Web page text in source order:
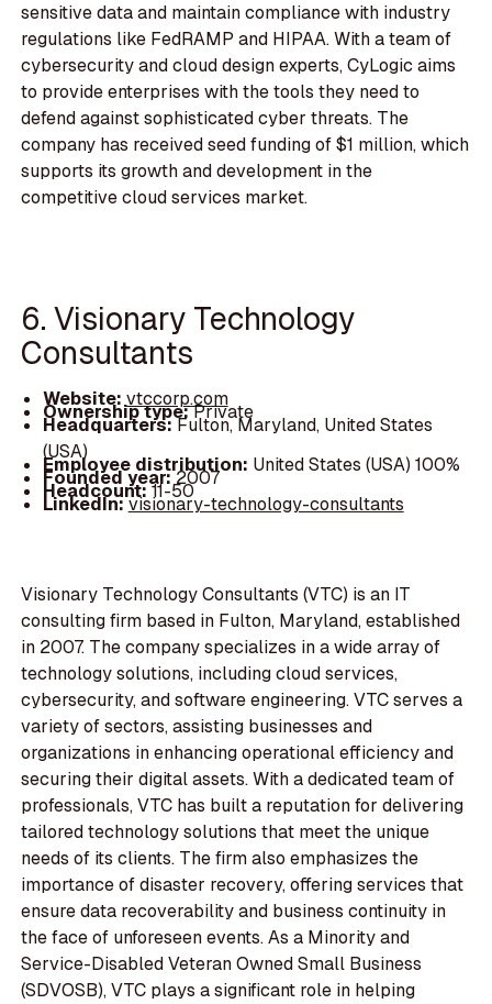
sensitive data and maintain compliance with industry
regulations like FedRAMP and HIPAA. With a team of
cybersecurity and cloud design experts, CyLogic aims
to provide enterprises with the tools they need to
defend against sophisticated cyber threats. The
company has received seed funding of $1 million, which
supports its growth and development in the
competitive cloud services market.
6. Visionary Technology
Consultants
Website: vtccorp.com
Ownership type:Private
Headquarters:Fulton, Maryland, United States
(USA)
Employee distribution: United States (USA) 100%
Founded year:2007
Headcount:11-50
LinkedIn:visionary-technology-consultants
Visionary Technology Consultants (VTC) is an IT
consulting firm based in Fulton, Maryland, established
in 2007. The company specializes in a wide array of
technology solutions, including cloud services,
cybersecurity, and software engineering. VTC serves a
variety of sectors, assisting businesses and
organizations in enhancing operational efficiency and
securing their digital assets. With a dedicated team of
professionals, VTC has built a reputation for delivering
tailored technology solutions that meet the unique
needs of its clients. The firm also emphasizes the
importance of disaster recovery, offering services that
ensure data recoverability and business continuity in
the face of unforeseen events. As a Minority and
Service-Disabled Veteran Owned Small Business
(SDVOSB), VTC plays a significant role in helping